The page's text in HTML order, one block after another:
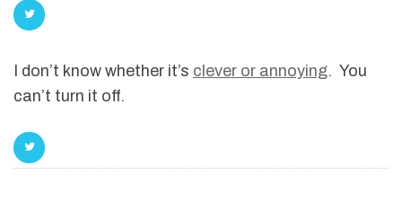
I don’t know whether it’s clever or annoying. You
can’t turn it off.